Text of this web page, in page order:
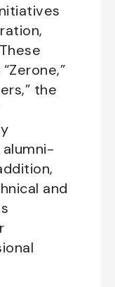
the
alumni-
and